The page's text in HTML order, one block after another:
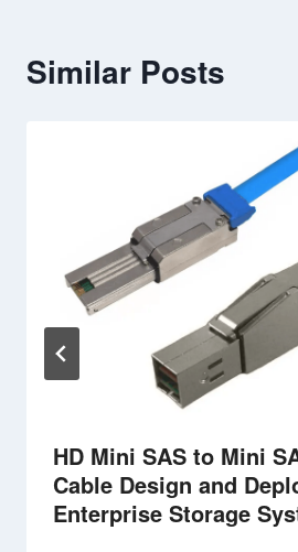
Similar Posts
HD Mini SAS to Mini
Cable Design and
Enterprise Storage